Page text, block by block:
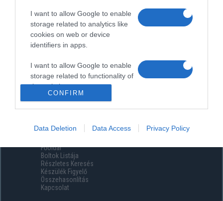
I want to allow Google to enable
storage related to analytics like
cookies on web or device
identifiers in apps.
I want to allow Google to enable
storage related to functionality of
the website or app.
storage related to security,
including authentication
functionality and fraud prevention,
and other user protection.
CONFIRM
Data Deletion Data Access Privacy Policy
Menüpontok
Főoldal
Boltok Listája
Részletes Keresés
Készülék Figyelő
Összehasonlítás
Kapcsolat